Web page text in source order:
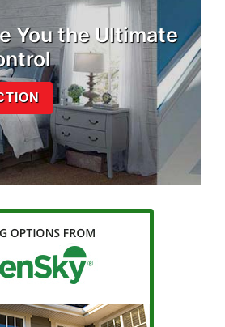
You the Ultimate